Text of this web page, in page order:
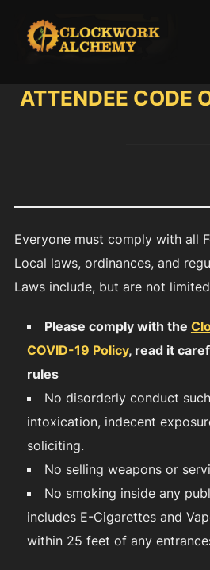
content
ATTENDEE CODE
Everyone must comply with all
Local laws, ordinances, and
Laws include, but are not
Please comply with the
COVID-19 Policy, read it
rules
No disorderly conduct
intoxication, indecent
soliciting.
No selling weapons or
No smoking inside any
includes E-Cigarettes and
within 25 feet of any